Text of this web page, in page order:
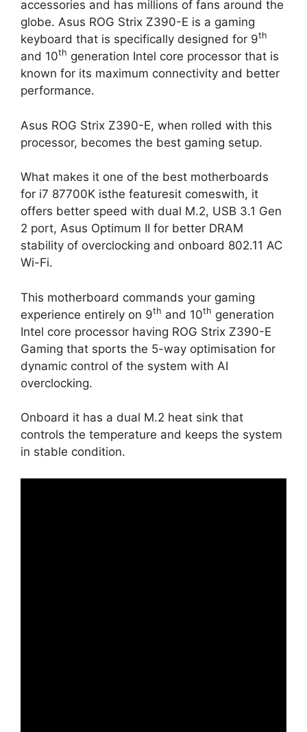
accessories and has millions of fans around the
globe. Asus ROG Strix Z390-E is a gaming
keyboard that is specifically designed for 9th
and 10th generation Intel core processor that is
known for its maximum connectivity and better
performance.
Asus ROG Strix Z390-E, when rolled with this
processor, becomes the best gaming setup.
What makes it one of the best motherboards
for i7 87700K isthe featuresit comeswith, it
offers better speed with dual M.2, USB 3.1 Gen
2 port, Asus Optimum II for better DRAM
stability of overclocking and onboard 802.11 AC
Wi-Fi.
This motherboard commands your gaming
experience entirely on 9th and 10th generation
Intel core processor having ROG Strix Z390-E
Gaming that sports the 5-way optimisation for
dynamic control of the system with AI
overclocking.
Onboard it has a dual M.2 heat sink that
controls the temperature and keeps the system
in stable condition.